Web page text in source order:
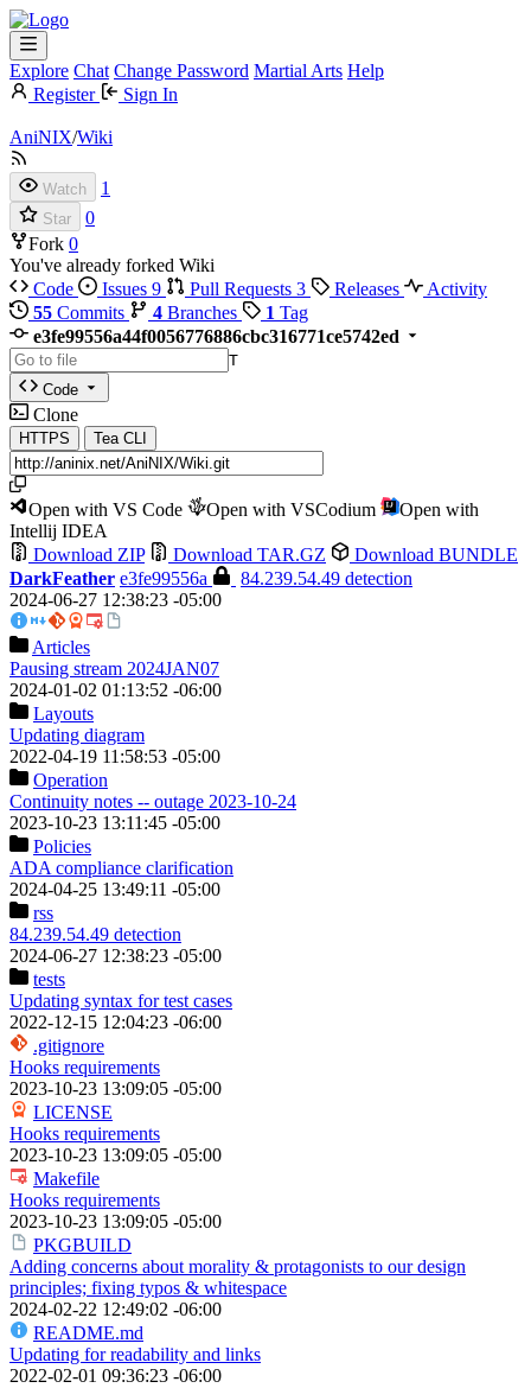
Explore Chat Change Password Martial Arts Help
Register
Sign In
AniNIX/Wiki
Watch 1
Star
0
Fork 0
You've already forked Wiki
Code
Issues 9 Pull Requests 3 Releases
Activity
55 Commits 4 Branches 1 Tag
e3fe99556a44f0056776886cbc316771ce5742ed
T
Code
Clone
HTTPS Tea CLI
Open with VS Code Open with VSCodium
Open with
Intellij IDEA
Download ZIP
Download TAR.GZ
Download BUNDLE
DarkFeather e3fe99556a
84.239.54.49 detection
2024-06-27 12:38:23 -05:00
Articles
Pausing stream 2024JAN07
2024-01-02 01:13:52 -06:00
Layouts
Updating diagram
2022-04-19 11:58:53 -05:00
Operation
Continuity notes -- outage 2023-10-24
2023-10-23 13:11:45 -05:00
Policies
ADA compliance clarification
2024-04-25 13:49:11 -05:00
rss
84.239.54.49 detection
2024-06-27 12:38:23 -05:00
tests
Updating syntax for test cases
2022-12-15 12:04:23 -06:00
.gitignore
Hooks requirements
2023-10-23 13:09:05 -05:00
LICENSE
Hooks requirements
2023-10-23 13:09:05 -05:00
Makefile
Hooks requirements
2023-10-23 13:09:05 -05:00
PKGBUILD
Adding concerns about morality & protagonists to our design
principles; fixing typos & whitespace
2024-02-22 12:49:02 -06:00
README.md
Updating for readability and links
2022-02-01 09:36:23 -06:00